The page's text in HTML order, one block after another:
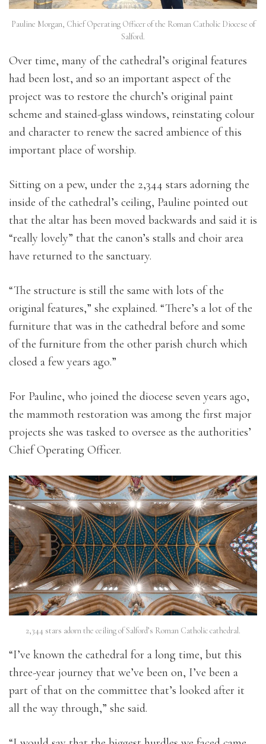
Pauline Morgan, Chief Operating Officer of the Roman Catholic Diocese of
Salford.
Over time, many of the cathedral’s original features
had been lost, and so an important aspect of the
project was to restore the church’s original paint
scheme and stained-glass windows, reinstating colour
and character to renew the sacred ambience of this
important place of worship.
Sitting on a pew, under the 2,344 stars adorning the
inside of the cathedral’s ceiling, Pauline pointed out
that the altar has been moved backwards and said it is
“really lovely” that the canon’s stalls and choir area
have returned to the sanctuary.
“The structure is still the same with lots of the
original features,” she explained. “There’s a lot of the
furniture that was in the cathedral before and some
of the furniture from the other parish church which
closed a few years ago.”
For Pauline, who joined the diocese seven years ago,
the mammoth restoration was among the first major
projects she was tasked to oversee as the authorities’
Chief Operating Officer.
2,344 stars adorn the ceiling of Salford’s Roman Catholic cathedral.
“I’ve known the cathedral for a long time, but this
three-year journey that we’ve been on, I’ve been a
part of that on the committee that’s looked after it
all the way through,” she said.